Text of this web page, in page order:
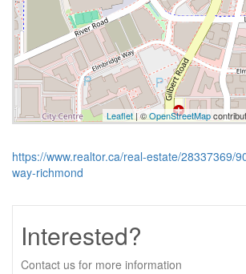
Leaflet| ©OpenStreetMap
https://www.realtor.ca/real-estate/28337369/
way-richmond
Interested?
Contact us for more information